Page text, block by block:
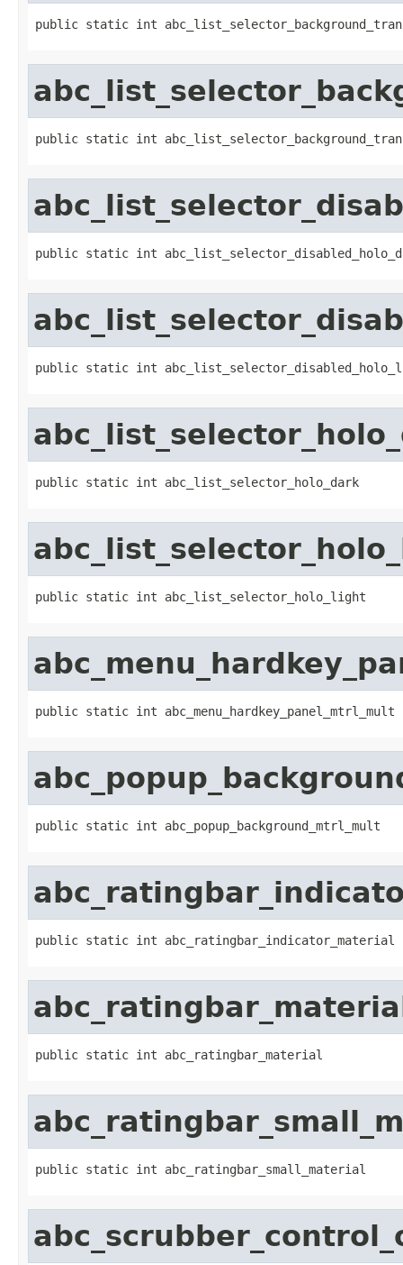
public static int
public static int
public static int
public static int
public static int abc_list_selector_holo_dark
public static int abc_list_selector_holo_light
public static int abc_menu_hardkey_panel_mtrl_mult
public static int abc_popup_background_mtrl_mult
public static int abc_ratingbar_indicator_material
public static int abc_ratingbar_material
public static int abc_ratingbar_small_material